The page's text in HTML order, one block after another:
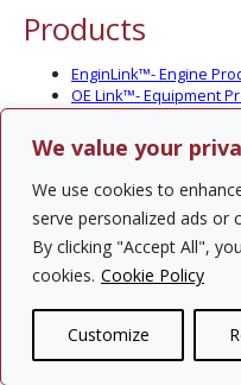
We value your
We use cookies to
serve personalized ads or
By clicking "Accept All",
cookies. Cookie Policy
Customize
Products
EnginLink™- Engine
OE Link™- Equipment
CV Link™- Commercial
MarineLink™- Pleasure
PartsLink™- In-Service
Optional Add-on
Solutions
PowerTracker™ North
Custom Surveys
Custom Market Studies
Contact Us